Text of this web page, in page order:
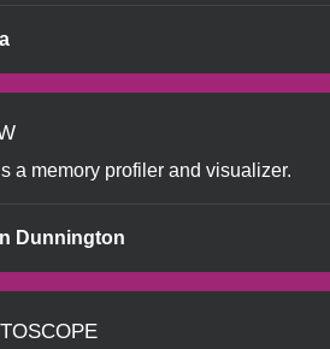
a memory profiler and visualizer.
Dunnington